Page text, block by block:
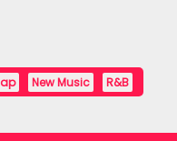
New Music R&B